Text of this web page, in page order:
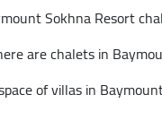
Sokhna Resort
are chalets in
of villas in